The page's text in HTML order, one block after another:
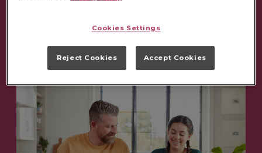
THE RIGHT FIT
Cookies Settings
Reject Cookies Accept Cookies